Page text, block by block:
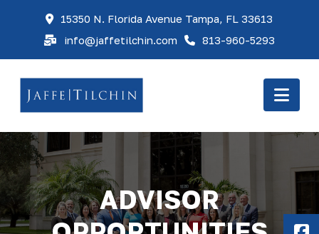
15350 N. Florida Avenue Tampa, FL 33613
info@jaffetilchin.com
813-960-5293
ADVISOR